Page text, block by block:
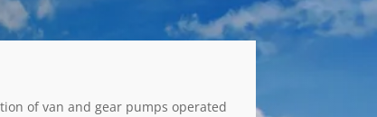
of van and gear pumps operated